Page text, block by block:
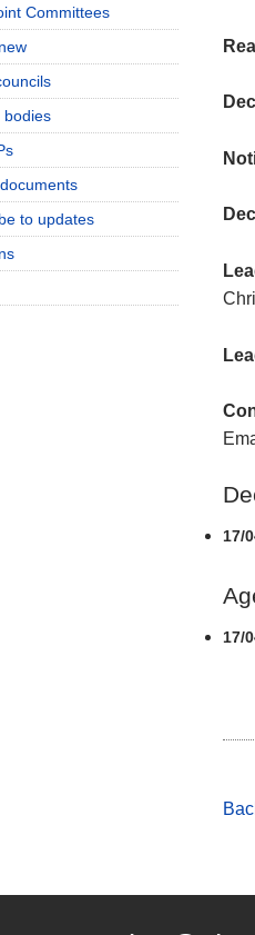
17/
17/
Committees
bodies
to updates